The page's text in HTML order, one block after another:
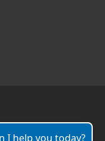
I help you today?